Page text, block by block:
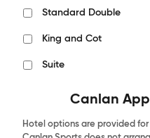
Standard Double
King and Cot
Suite
Canlan
Hotel options are provided